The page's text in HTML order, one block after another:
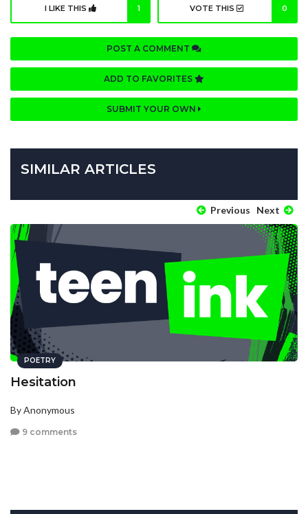
I LIKE THIS 1 VOTE THIS 0
POST A COMMENT
ADD TO FAVORITES
SUBMIT YOUR OWN
SIMILAR ARTICLES
Previous Next
POETRY
Hesitation
By Anonymous
9 comments